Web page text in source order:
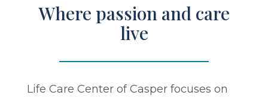
Where passion and care
live
Life Care Center of Casper focuses on